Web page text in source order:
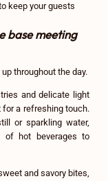
keep your guests
base meeting
throughout the day.
and delicate light
a refreshing touch.
or sparkling water,
of hot beverages to
and savory bites,